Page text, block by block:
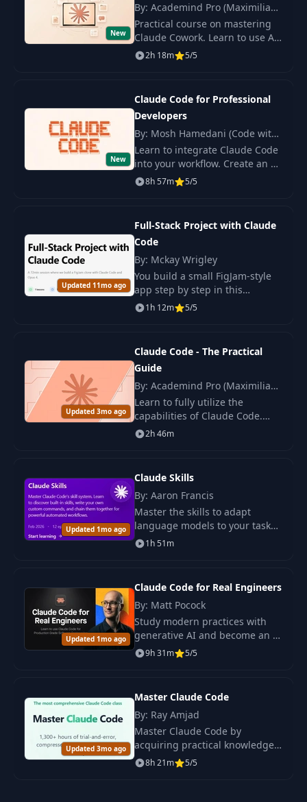
New
By: Academind Pro (Maximilian
Schwarzmüller)
Practical course on mastering
Claude Cowork. Learn to use AI
agents, create workflows,
2h 18m 5/5
New
Claude Code for Professional
Developers
By: Mosh Hamedani (Code with
Mosh)
Learn to integrate Claude Code
into your workflow. Create an AI
application from scratch and
8h 57m 5/5
Updated 11mo ago
Full-Stack Project with Claude
Code
By: Mckay Wrigley
You build a small FigJam‑style
app step by step in this
workshop. You use Claude
1h 12m 5/5
Updated 3mo ago
Claude Code - The Practical
Guide
By: Academind Pro (Maximilian
Schwarzmüller)
Learn to fully utilize the
capabilities of Claude Code.
Turn knowledge into effective
development.
2h 46m
Updated 1mo ago
Claude Skills
By: Aaron Francis
Master the skills to adapt
language models to your tasks.
Learn how to create effective
1h 51m
Updated 1mo ago
Claude Code for Real Engineers
By: Matt Pocock
Study modern practices with
generative AI and become an AI
engineer. Apply Claude Code to
9h 31m 5/5
Updated 3mo ago
Master Claude Code
By: Ray Amjad
Master Claude Code by
acquiring practical knowledge
and techniques necessary for
8h 21m 5/5